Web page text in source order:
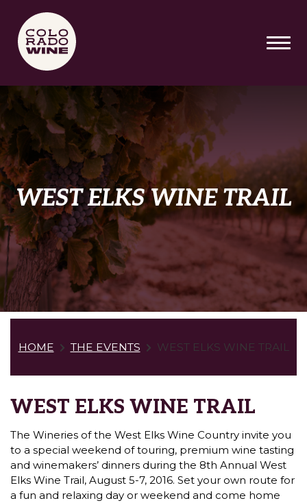
SKIP TO MAIN CONTENT
WEST ELKS WINE TRAIL
HOME THE EVENTS WEST ELKS WINE TRAIL
WEST ELKS WINE TRAIL
The Wineries of the West Elks Wine Country invite you
to a special weekend of touring, premium wine tasting
and winemakers’ dinners during the 8th Annual West
Elks Wine Trail, August 5-7, 2016. Set your own route for
a fun and relaxing day or weekend and come home